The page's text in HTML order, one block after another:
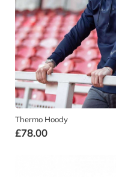
Thermo Hoody
£78.00